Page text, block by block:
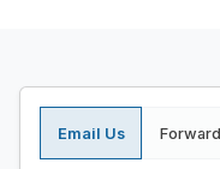
Email Us Forward